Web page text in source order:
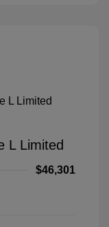
L Limited
$46,301